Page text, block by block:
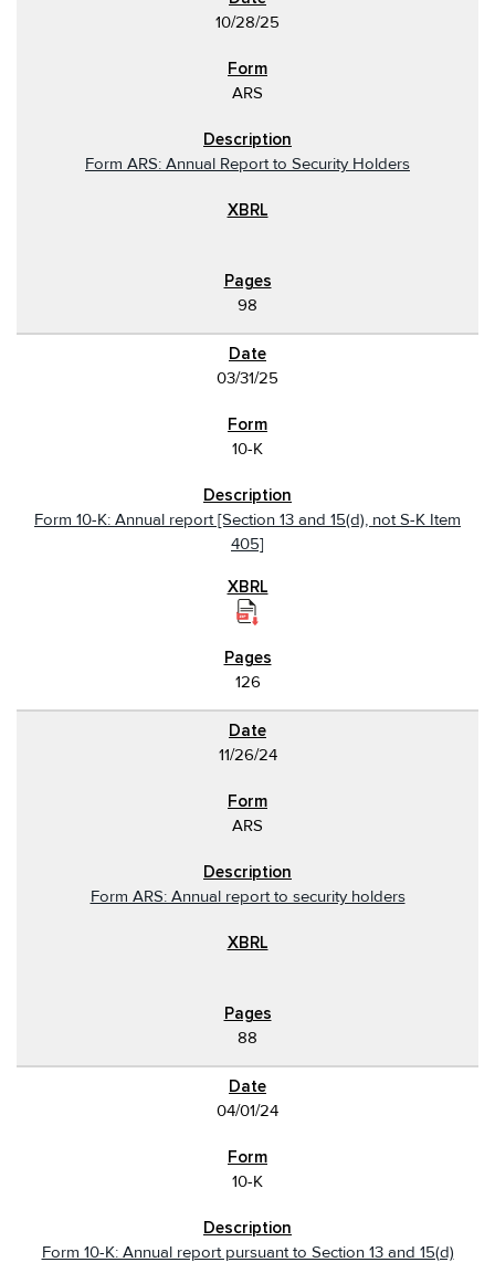
10/28/25
ARS
Form ARS: Annual Report to Security Holders
98
03/31/25
10-K
Form 10-K: Annual report [Section 13 and 15(d), not S-K Item
405]
126
11/26/24
ARS
Form ARS: Annual report to security holders
88
04/01/24
10-K
Form 10-K: Annual report pursuant to Section 13 and 15(d)